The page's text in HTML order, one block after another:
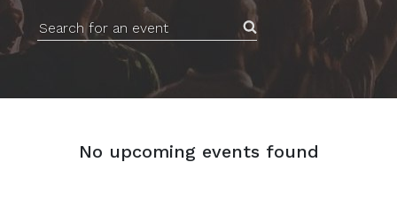
Search for an event
No upcoming events found